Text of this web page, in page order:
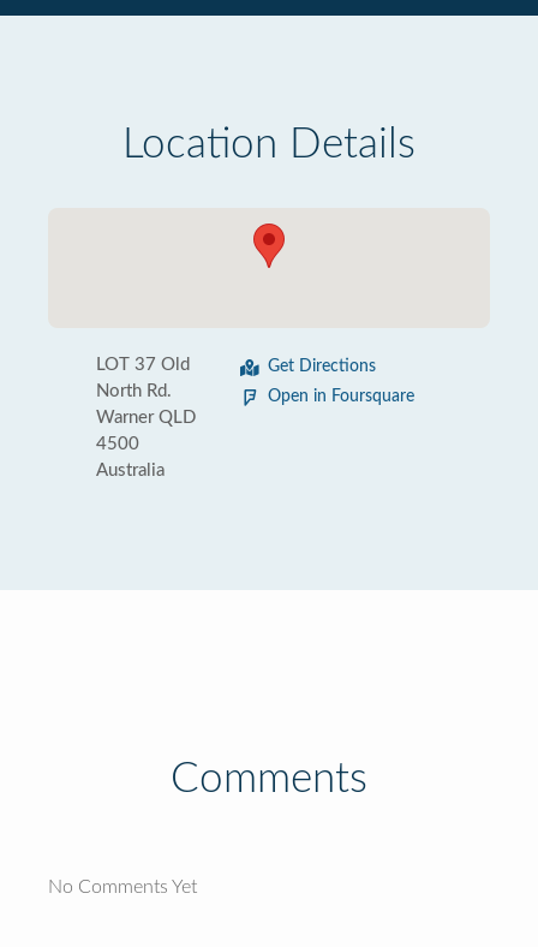
Location Details
LOT 37 Old
North Rd.
Warner QLD
4500
Australia
Get Directions
Open in Foursquare
Comments
No Comments Yet